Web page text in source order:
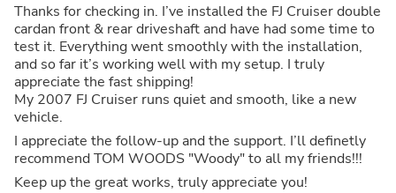
Thanks for checking in. I’ve installed the FJ Cruiser double
cardan front & rear driveshaft and have had some time to
test it. Everything went smoothly with the installation,
and so far it’s working well with my setup. I truly
appreciate the fast shipping!
My 2007 FJ Cruiser runs quiet and smooth, like a new
vehicle.
I appreciate the follow-up and the support. I’ll definetly
recommend TOM WOODS "Woody" to all my friends!!!
Keep up the great works, truly appreciate you!